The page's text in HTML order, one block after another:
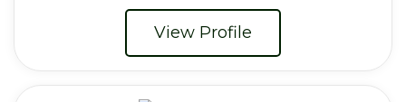
View Profile